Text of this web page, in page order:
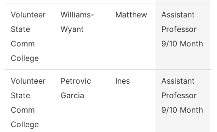
Volunteer
State
Comm
College
Williams-
Wyant
Matthew
Assistant
Professor
9/10 Month
Volunteer
State
Comm
College
Petrovic
Garcia
Ines
Assistant
Professor
9/10 Month